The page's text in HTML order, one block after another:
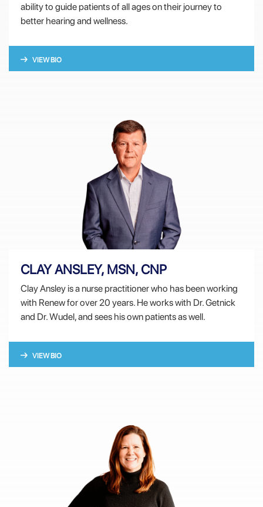
ability to guide patients of all ages on their journey to
better hearing and wellness.
VIEW BIO
CLAY ANSLEY, MSN, CNP
Clay Ansley is a nurse practitioner who has been working
with Renew for over 20 years. He works with Dr. Getnick
and Dr. Wudel, and sees his own patients as well.
VIEW BIO